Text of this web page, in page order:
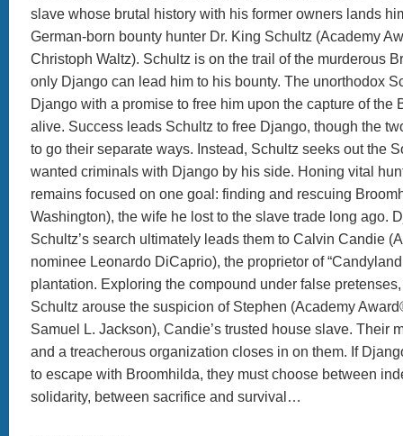
slave whose brutal history with his former owners lands
German-born bounty hunter Dr. King Schultz (Academy
Christoph Waltz). Schultz is on the trail of the murderous
only Django can lead him to his bounty. The unorthodox
Django with a promise to free him upon the capture of the
alive. Success leads Schultz to free Django, though the
to go their separate ways. Instead, Schultz seeks out the
wanted criminals with Django by his side. Honing vital
remains focused on one goal: finding and rescuing
Washington), the wife he lost to the slave trade long ago.
Schultz’s search ultimately leads them to Calvin Candie
nominee Leonardo DiCaprio), the proprietor of
plantation. Exploring the compound under false
Schultz arouse the suspicion of Stephen (Academy
Samuel L. Jackson), Candie’s trusted house slave. Their
and a treacherous organization closes in on them. If
to escape with Broomhilda, they must choose between
solidarity, between sacrifice and survival…